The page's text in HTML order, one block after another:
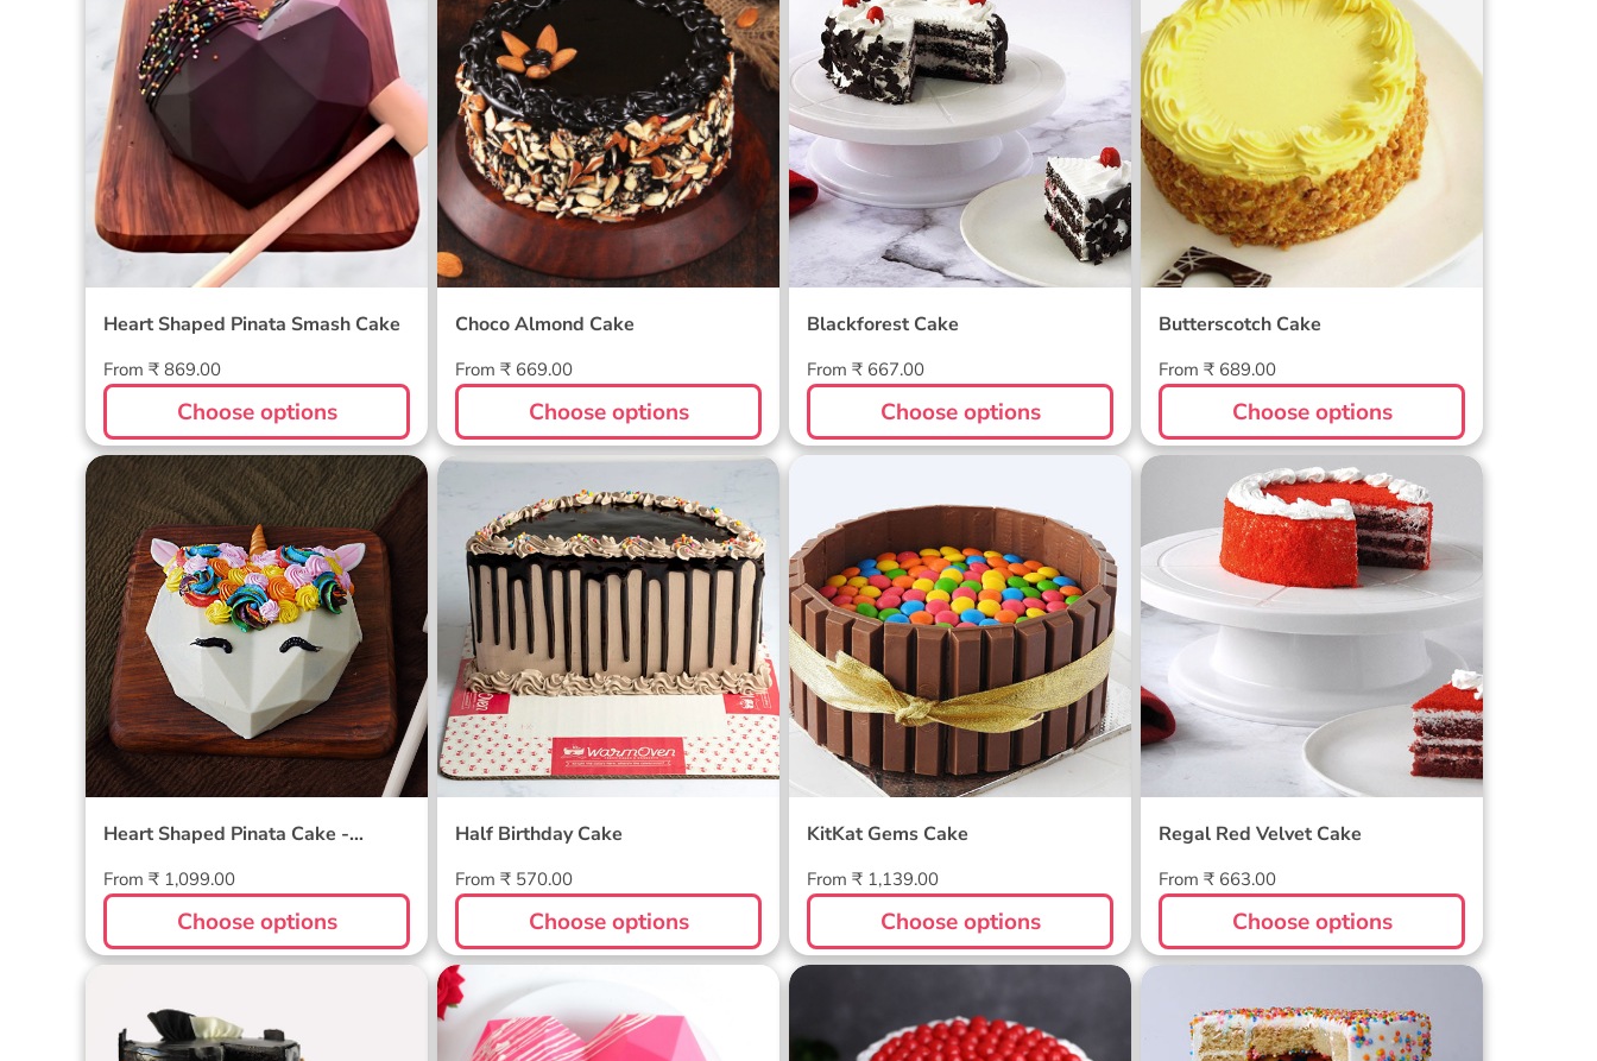
Smash Cake
Heart Shaped Pinata Smash Cake
Regular
price
From ₹ 869.00
Choose options
Choco Almond Cake
Regular
price
From ₹ 669.00
Choose options
Blackforest Cake
Regular
price
From ₹ 667.00
Choose options
Butterscotch Cake
Regular
price
From ₹ 689.00
Choose options
Heart Shaped Pinata Cake
- Unicorn
Heart Shaped Pinata Cake -
Regular
price
From ₹ 1,099.00
Choose options
Half Birthday Cake
Half Birthday Cake
Regular
price
From ₹ 570.00
Choose options
KitKat Gems Cake
KitKat Gems Cake
Regular
price
From ₹ 1,139.00
Choose options
Regal Red Velvet Cake
Regal Red Velvet Cake
Regular
price
From ₹ 663.00
Choose options
German Chocolate Cake Pink Pinata Cake
Premium Black Forest
Cake
Funfetti Pinata Gems Cake